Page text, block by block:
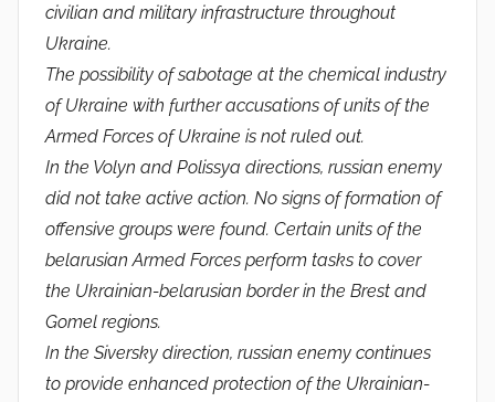
civilian and military infrastructure throughout
Ukraine.
The possibility of sabotage at the chemical industry
of Ukraine with further accusations of units of the
Armed Forces of Ukraine is not ruled out.
In the Volyn and Polissya directions, russian enemy
did not take active action. No signs of formation of
offensive groups were found. Certain units of the
belarusian Armed Forces perform tasks to cover
the Ukrainian-belarusian border in the Brest and
Gomel regions.
In the Siversky direction, russian enemy continues
to provide enhanced protection of the Ukrainian-